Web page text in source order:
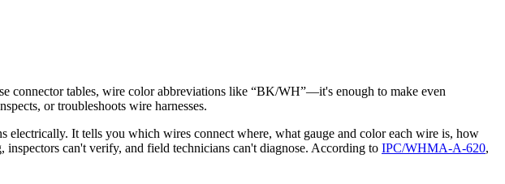
connector tables, wire color abbreviations like “BK/WH”—it's enough to make even
or troubleshoots wire harnesses.
electrically. It tells you which wires connect where, what gauge and color each wire is, how
inspectors can't verify, and field technicians can't diagnose. According to IPC/WHMA-A-620,